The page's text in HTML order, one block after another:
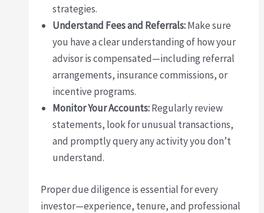
strategies.
Understand Fees and Referrals:Make sure
you have a clear understanding of how your
advisor is compensated—including referral
arrangements, insurance commissions, or
incentive programs.
Monitor Your Accounts:Regularly review
statements, look for unusual transactions,
and promptly query any activity you don’t
understand.
Proper due diligence is essential for every
investor—experience, tenure, and professional